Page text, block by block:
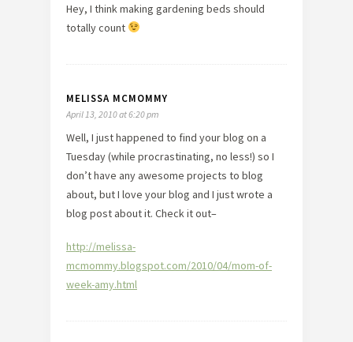
Hey, I think making gardening beds should
totally count
MELISSA MCMOMMY
April 13, 2010 at 6:20 pm
Well, I just happened to find your blog on a
Tuesday (while procrastinating, no less!) so I
don’t have any awesome projects to blog
about, but I love your blog and I just wrote a
blog post about it. Check it out–
http://melissa-
mcmommy.blogspot.com/2010/04/mom-of-
week-amy.html